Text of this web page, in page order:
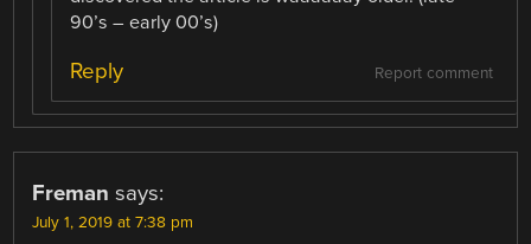
90’s – early 00’s)
Report comment
Reply
Freman says:
July 1, 2019 at 7:38 pm